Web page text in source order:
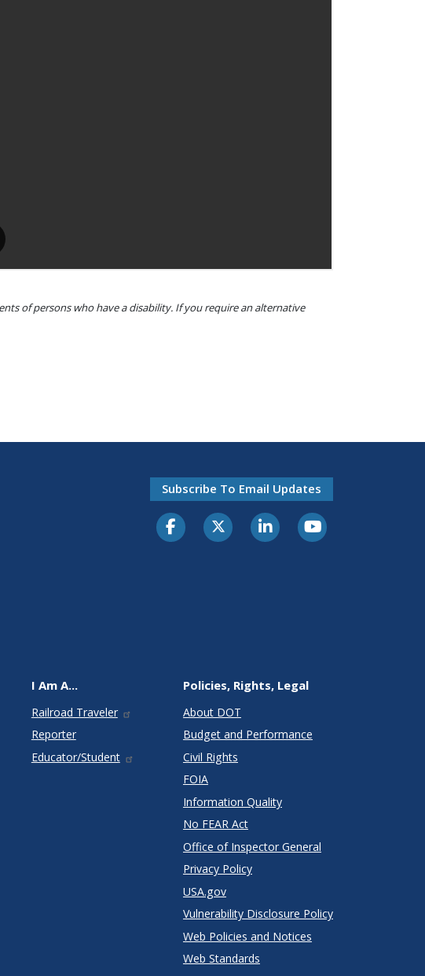
of persons who have a disability. If you require an alternative
Subscribe To Email Updates
I Am A...
Railroad Traveler
Reporter
Educator/Student
Policies, Rights, Legal
About DOT
Budget and Performance
Civil Rights
FOIA
Information Quality
No FEAR Act
Office of Inspector General
Privacy Policy
USA.gov
Vulnerability Disclosure Policy
Web Policies and Notices
Web Standards